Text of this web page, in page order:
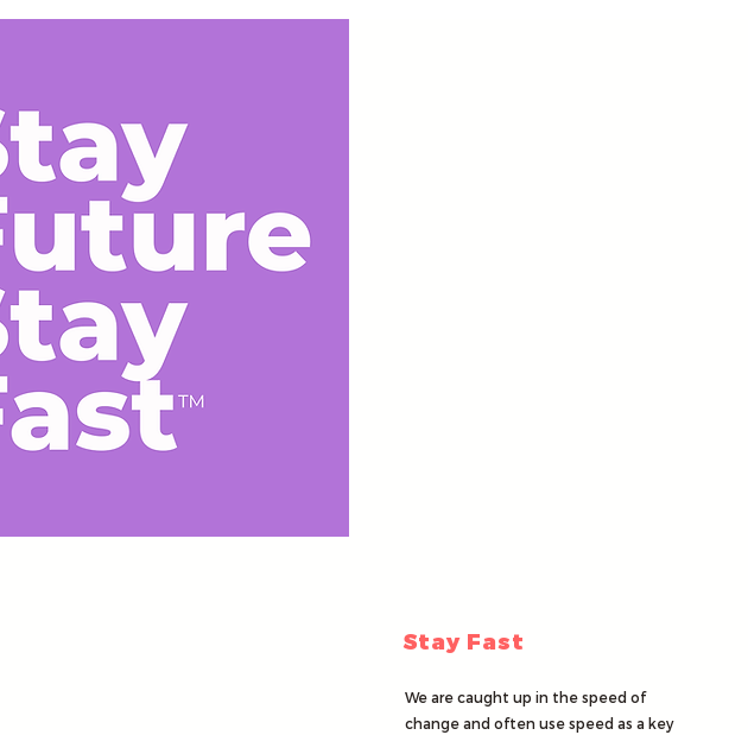
Stay Fast
We are caught up in the speed of
change and often use speed as a key